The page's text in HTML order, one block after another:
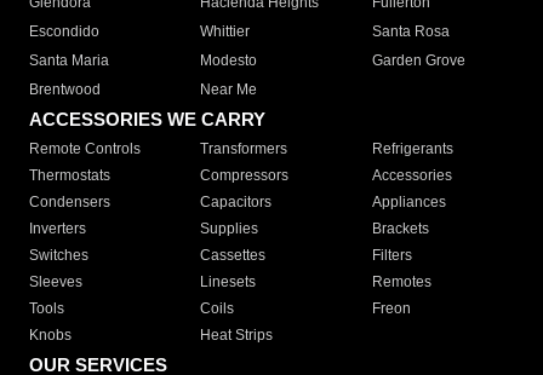
Escondido
Whittier
Santa Rosa
Santa Maria
Modesto
Garden Grove
Brentwood
Near Me
ACCESSORIES WE CARRY
Remote Controls Transformers
Refrigerants
Thermostats
Compressors
Accessories
Condensers
Capacitors
Appliances
Inverters
Supplies
Brackets
Switches
Cassettes
Filters
Sleeves
Linesets
Remotes
Tools
Coils
Freon
Knobs
Heat Strips
OUR SERVICES